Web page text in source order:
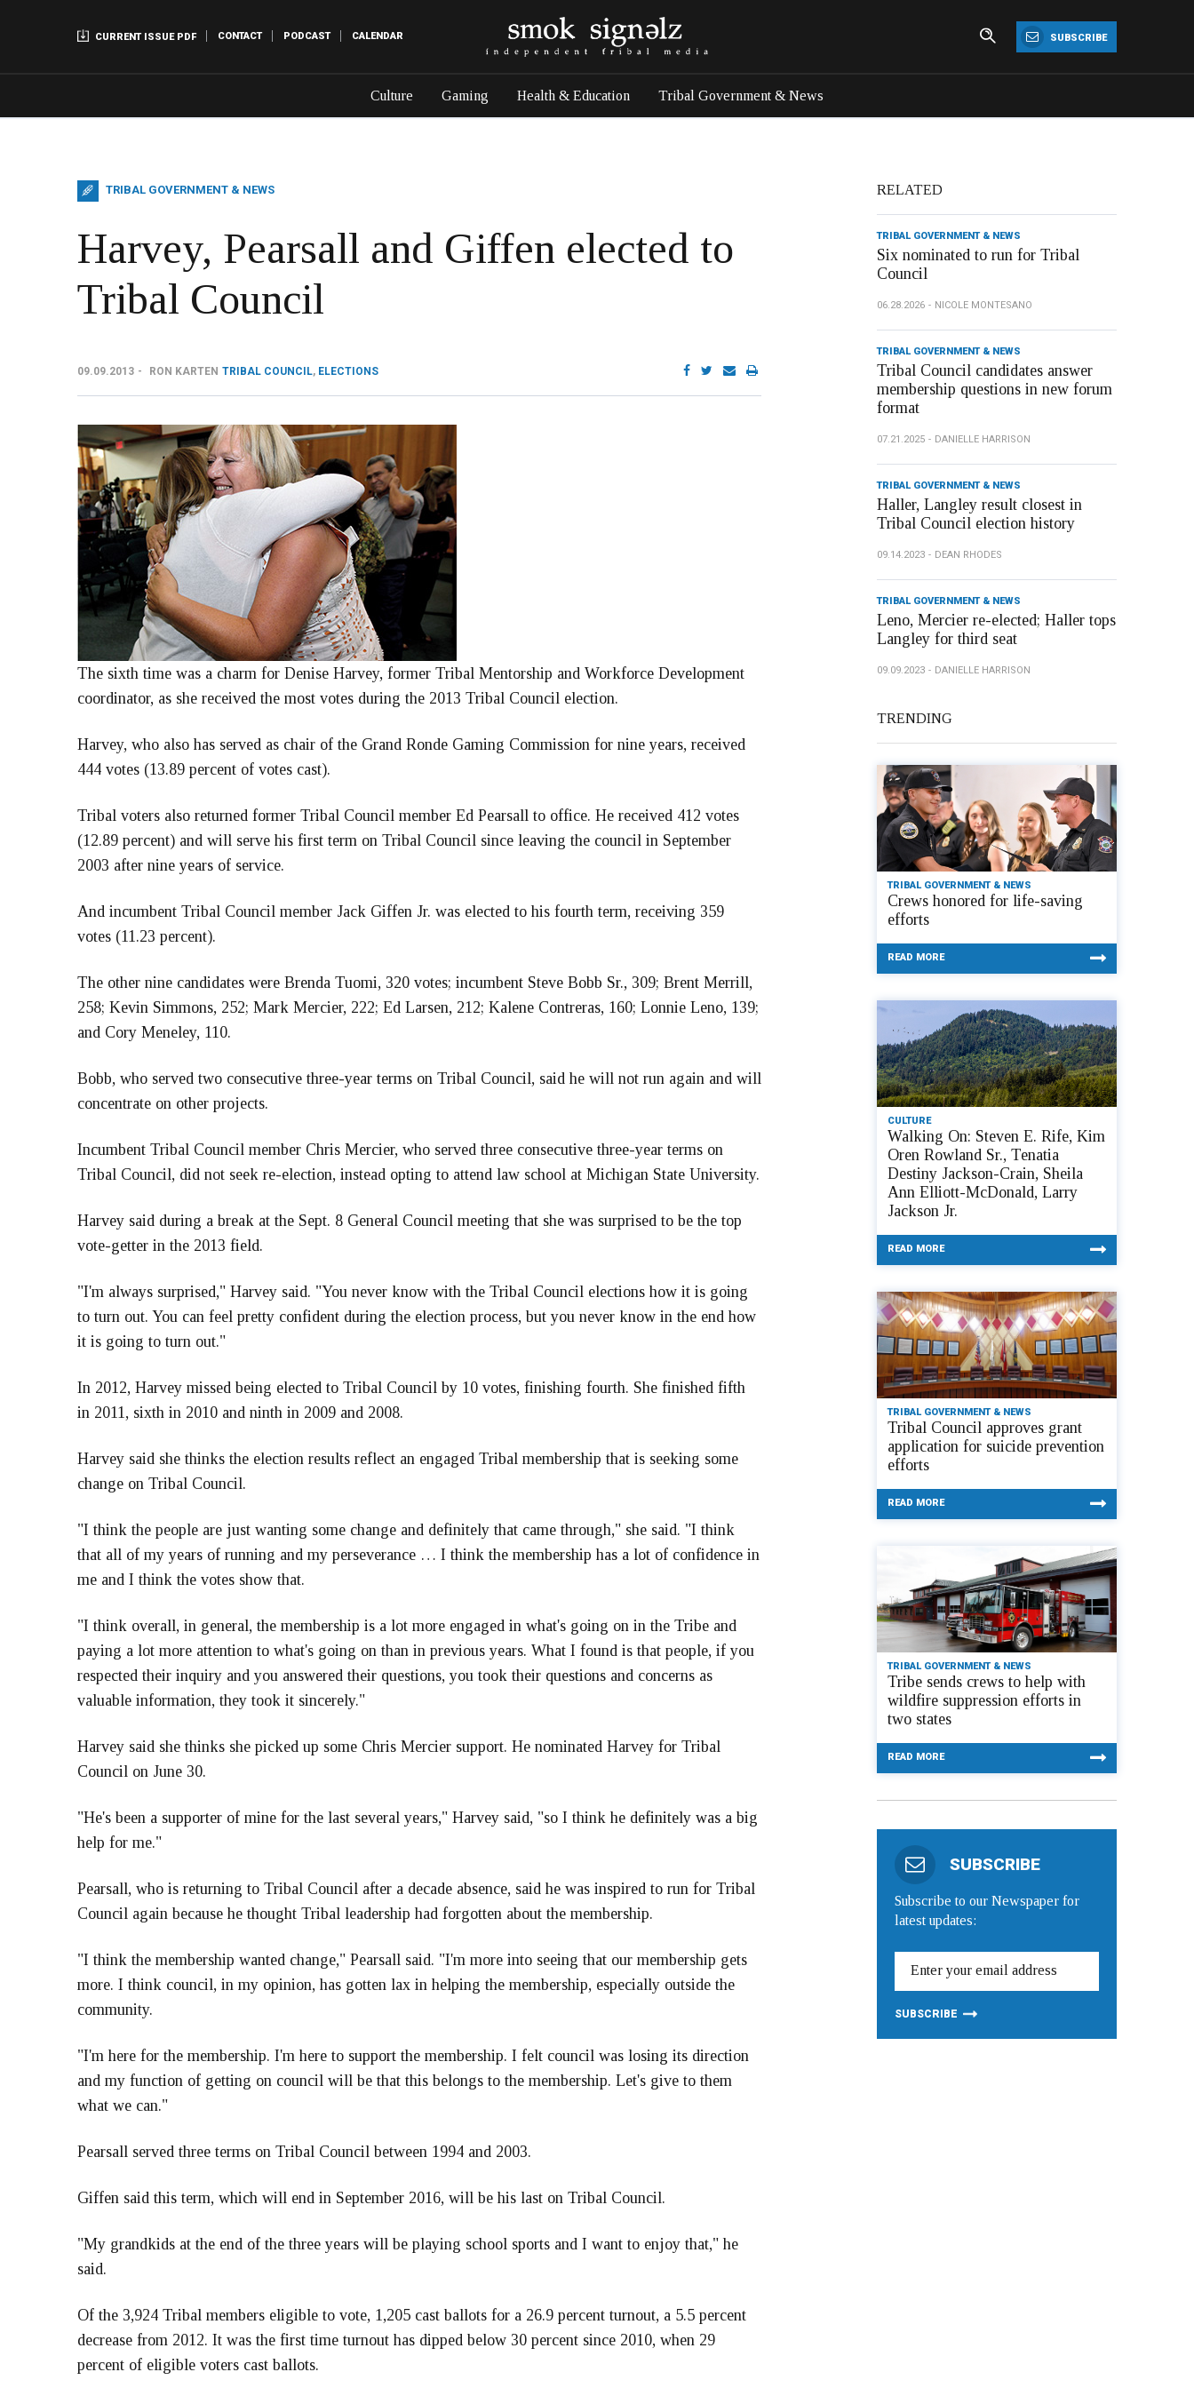
CURRENT ISSUE PDF CONTACT PODCAST CALENDAR SUBSCRIBE
Culture Gaming Health & Education Tribal Government & News
TRIBAL GOVERNMENT & NEWS
Harvey, Pearsall and Giffen elected to
Tribal Council
09.09.2013 RON KARTEN TRIBAL COUNCIL, ELECTIONS
The sixth time was a charm for Denise Harvey, former Tribal Mentorship and Workforce Development
coordinator, as she received the most votes during the 2013 Tribal Council election.
Harvey, who also has served as chair of the Grand Ronde Gaming Commission for nine years, received
444 votes (13.89 percent of votes cast).
Tribal voters also returned former Tribal Council member Ed Pearsall to office. He received 412 votes
(12.89 percent) and will serve his first term on Tribal Council since leaving the council in September
2003 after nine years of service.
And incumbent Tribal Council member Jack Giffen Jr. was elected to his fourth term, receiving 359
votes (11.23 percent).
The other nine candidates were Brenda Tuomi, 320 votes; incumbent Steve Bobb Sr., 309; Brent Merrill,
258; Kevin Simmons, 252; Mark Mercier, 222; Ed Larsen, 212; Kalene Contreras, 160; Lonnie Leno, 139;
and Cory Meneley, 110.
Bobb, who served two consecutive three-year terms on Tribal Council, said he will not run again and will
concentrate on other projects.
Incumbent Tribal Council member Chris Mercier, who served three consecutive three-year terms on
Tribal Council, did not seek re-election, instead opting to attend law school at Michigan State University.
Harvey said during a break at the Sept. 8 General Council meeting that she was surprised to be the top
vote-getter in the 2013 field.
"I'm always surprised," Harvey said. "You never know with the Tribal Council elections how it is going
to turn out. You can feel pretty confident during the election process, but you never know in the end how
it is going to turn out."
In 2012, Harvey missed being elected to Tribal Council by 10 votes, finishing fourth. She finished fifth
in 2011, sixth in 2010 and ninth in 2009 and 2008.
Harvey said she thinks the election results reflect an engaged Tribal membership that is seeking some
change on Tribal Council.
"I think the people are just wanting some change and definitely that came through," she said. "I think
that all of my years of running and my perseverance … I think the membership has a lot of confidence in
me and I think the votes show that.
"I think overall, in general, the membership is a lot more engaged in what's going on in the Tribe and
paying a lot more attention to what's going on than in previous years. What I found is that people, if you
respected their inquiry and you answered their questions, you took their questions and concerns as
valuable information, they took it sincerely."
Harvey said she thinks she picked up some Chris Mercier support. He nominated Harvey for Tribal
Council on June 30.
"He's been a supporter of mine for the last several years," Harvey said, "so I think he definitely was a big
help for me."
Pearsall, who is returning to Tribal Council after a decade absence, said he was inspired to run for Tribal
Council again because he thought Tribal leadership had forgotten about the membership.
"I think the membership wanted change," Pearsall said. "I'm more into seeing that our membership gets
more. I think council, in my opinion, has gotten lax in helping the membership, especially outside the
community.
"I'm here for the membership. I'm here to support the membership. I felt council was losing its direction
and my function of getting on council will be that this belongs to the membership. Let's give to them
what we can."
Pearsall served three terms on Tribal Council between 1994 and 2003.
Giffen said this term, which will end in September 2016, will be his last on Tribal Council.
"My grandkids at the end of the three years will be playing school sports and I want to enjoy that," he
said.
Of the 3,924 Tribal members eligible to vote, 1,205 cast ballots for a 26.9 percent turnout, a 5.5 percent
decrease from 2012. It was the first time turnout has dipped below 30 percent since 2010, when 29
percent of eligible voters cast ballots.
RELATED
TRIBAL GOVERNMENT & NEWS
Six nominated to run for Tribal
Council
06.28.2026 NICOLE MONTESANO
TRIBAL GOVERNMENT & NEWS
Tribal Council candidates answer
membership questions in new forum
format
07.21.2025 DANIELLE HARRISON
TRIBAL GOVERNMENT & NEWS
Haller, Langley result closest in
Tribal Council election history
09.14.2023 DEAN RHODES
TRIBAL GOVERNMENT & NEWS
Leno, Mercier re-elected; Haller tops
Langley for third seat
09.09.2023 DANIELLE HARRISON
TRENDING
TRIBAL GOVERNMENT & NEWS
Crews honored for life-saving
efforts
READ MORE
CULTURE
Walking On: Steven E. Rife, Kim
Oren Rowland Sr., Tenatia
Destiny Jackson-Crain, Sheila
Ann Elliott-McDonald, Larry
Jackson Jr.
READ MORE
TRIBAL GOVERNMENT & NEWS
Tribal Council approves grant
application for suicide prevention
efforts
READ MORE
TRIBAL GOVERNMENT & NEWS
Tribe sends crews to help with
wildfire suppression efforts in
two states
READ MORE
SUBSCRIBE
Subscribe to our Newspaper for
latest updates: